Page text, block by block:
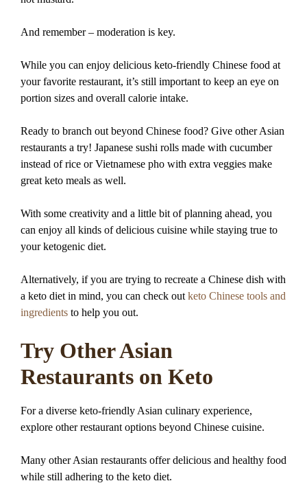
And remember – moderation is key.
While you can enjoy delicious keto-friendly Chinese food at
your favorite restaurant, it’s still important to keep an eye on
portion sizes and overall calorie intake.
Ready to branch out beyond Chinese food? Give other Asian
restaurants a try! Japanese sushi rolls made with cucumber
instead of rice or Vietnamese pho with extra veggies make
great keto meals as well.
With some creativity and a little bit of planning ahead, you
can enjoy all kinds of delicious cuisine while staying true to
your ketogenic diet.
Alternatively, if you are trying to recreate a Chinese dish with
a keto diet in mind, you can check out keto Chinese tools and
ingredients to help you out.
Try Other Asian
Restaurants on Keto
For a diverse keto-friendly Asian culinary experience,
explore other restaurant options beyond Chinese cuisine.
Many other Asian restaurants offer delicious and healthy food
while still adhering to the keto diet.